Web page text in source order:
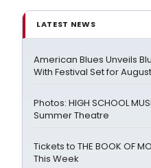
LATEST NEWS
American Blues Unveils
With Festival Set for August
Photos: HIGH SCHOOL
Summer Theatre
Tickets to THE BOOK OF
This Week